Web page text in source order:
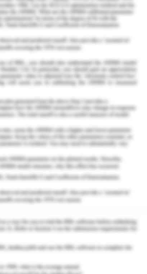
of a project goes to the
chosen by the developer.
from the ocean of the
A developer has to
and functionalities
can provide him/her
the requirements of a
on the s/w language
developer also has to take
he can use. In the
it has been taken
that server overhead
source, server-side web-